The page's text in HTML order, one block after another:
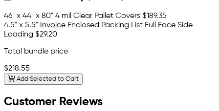
46" x 44" x 80" 4 mil Clear Pallet Covers $189.35
4.5" x 5.5" Invoice Enclosed Packing List Full Face Side
Loading $29.20
Total bundle price
$218.55
Add Selected to Cart
Customer Reviews